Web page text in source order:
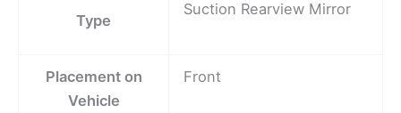
Type
Suction Rearview Mirror
Placement on
Vehicle
Front